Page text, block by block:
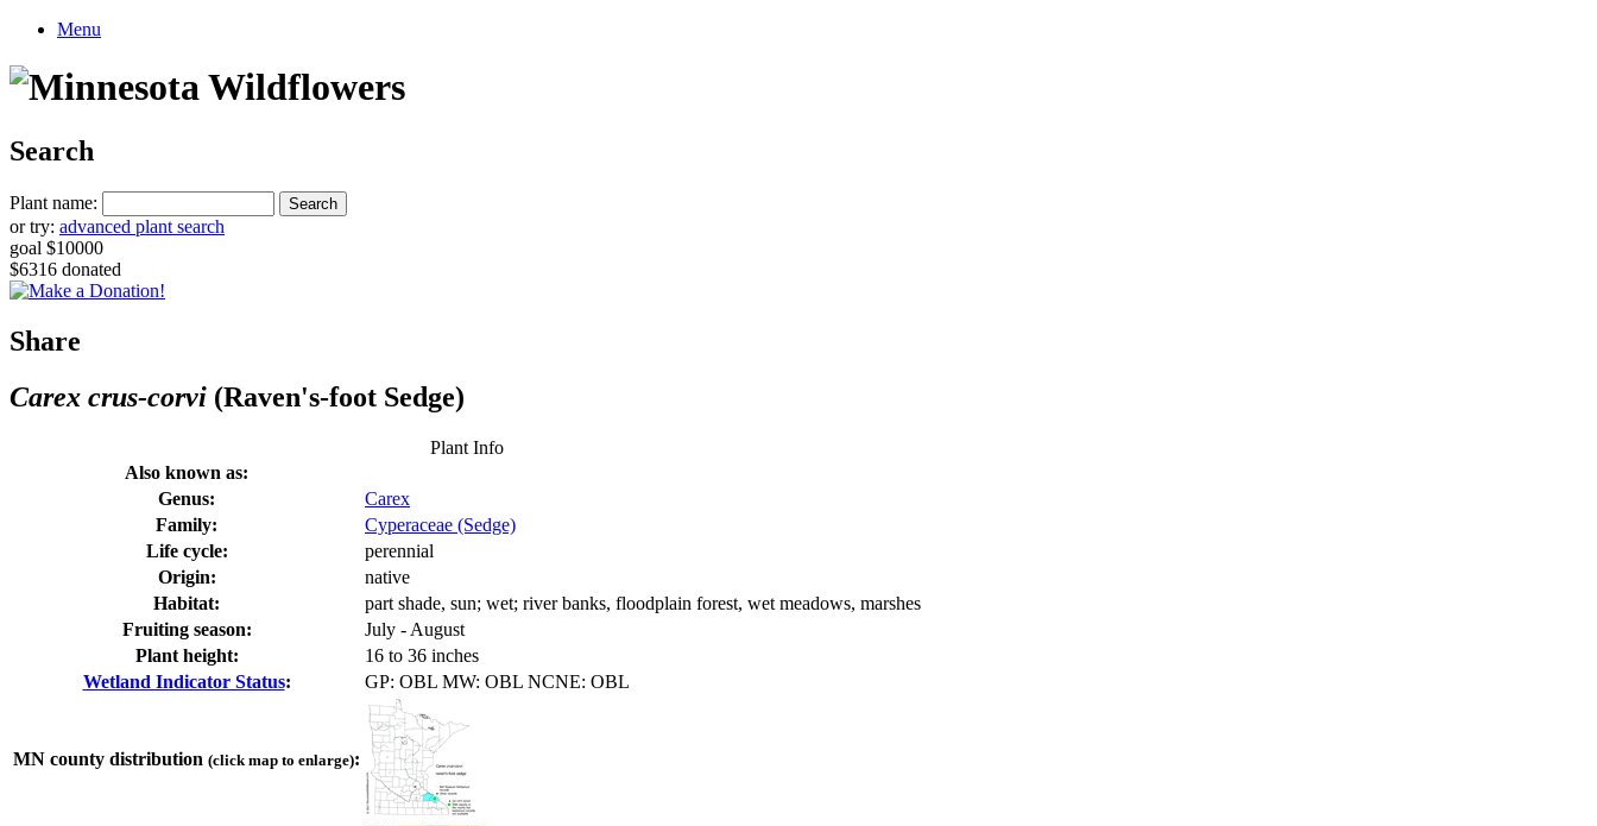
Menu
Search
Plant name:
or try: advanced plant search
goal $10000
$6316 donated
Share
Carex crus-corvi (Raven's-foot Sedge)
Plant Info
Also known as:
Genus:
Carex
Family:
Cyperaceae (Sedge)
Life cycle:
perennial
Origin:
native
Habitat:
part shade, sun; wet; river banks, floodplain forest, wet meadows, marshes
Fruiting season:
July - August
Plant height:
16 to 36 inches
Wetland Indicator Status: GP: OBL MW: OBL NCNE: OBL
MN county distribution (click map to enlarge):